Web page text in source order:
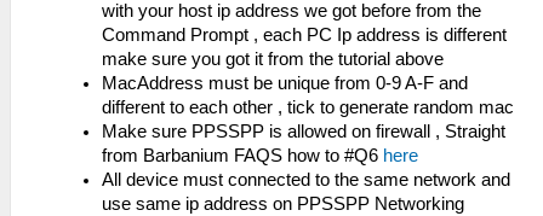
with your host ip address we got before from the
Command Prompt , each PC Ip address is different
make sure you got it from the tutorial above
MacAddress must be unique from 0-9 A-F and
different to each other , tick to generate random mac
Make sure PPSSPP is allowed on firewall , Straight
from Barbanium FAQS how to #Q6 here
All device must connected to the same network and
use same ip address on PPSSPP Networking